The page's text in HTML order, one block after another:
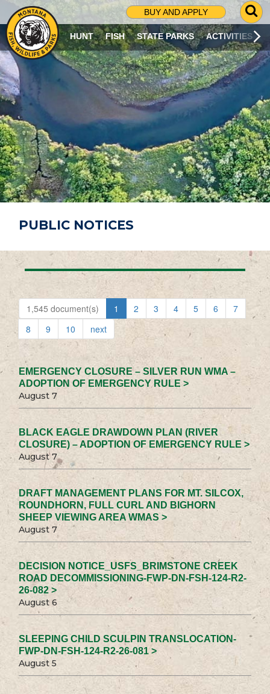
BUY AND APPLY
G
O
T
O
S
R
C
H
P
A
G
E
HUNT FISH STATE PARKS ACTIVITIES
PUBLIC NOTICES
1,545 document(s) 1 2 3 4 5 6
7
8
9 10 next
EMERGENCY CLOSURE – SILVER RUN WMA –
ADOPTION OF EMERGENCY RULE >
August 7
BLACK EAGLE DRAWDOWN PLAN (RIVER
CLOSURE) – ADOPTION OF EMERGENCY RULE >
August 7
DRAFT MANAGEMENT PLANS FOR MT. SILCOX,
ROUNDHORN, FULL CURL AND BIGHORN
SHEEP VIEWING AREA WMAS >
August 7
DECISION NOTICE_USFS_BRIMSTONE CREEK
ROAD DECOMMISSIONING-FWP-DN-FSH-124-R2-
26-082 >
August 6
SLEEPING CHILD SCULPIN TRANSLOCATION-
FWP-DN-FSH-124-R2-26-081 >
August 5